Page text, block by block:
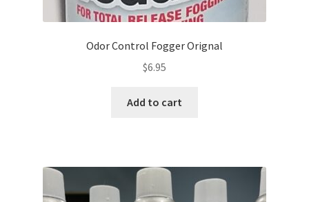
Odor Control Fogger Orignal
$6.95
Add to cart